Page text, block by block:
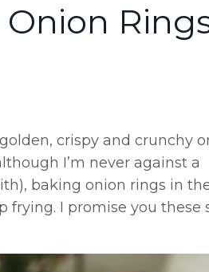
crispy and crunchy
I’m never against a
baking onion rings in
frying. I promise you these